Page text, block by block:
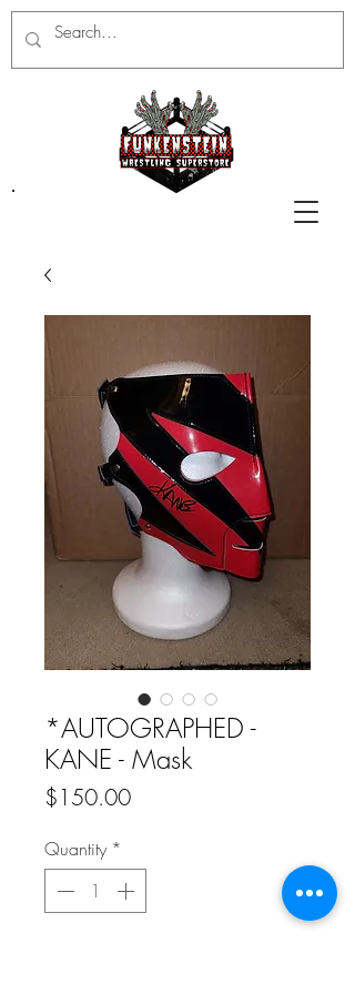
*AUTOGRAPHED -
KANE - Mask
$150.00Price
Quantity *